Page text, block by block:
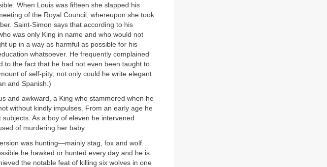
When Louis was fifteen she slapped his
of the Royal Council, whereupon she took
Saint-Simon says that according to his
was only King in name and who would not
up in a way as harmful as possible for his
whatsoever. He frequently complained
to the fact that he had not even been taught to
of self-pity; not only could he write elegant
and Spanish.)
and awkward, a King who stammered when he
without kindly impulses. From an early age he
As a boy of eleven he intervened
of murdering her baby.
was hunting—mainly stag, fox and wolf.
he hawked or hunted every day and he is
the notable feat of killing six wolves in one